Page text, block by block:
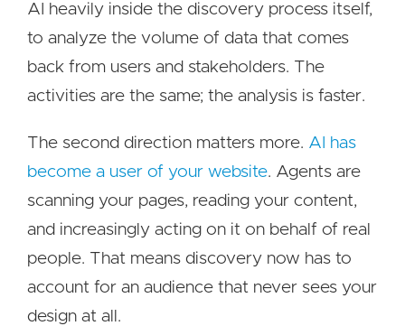
AI heavily inside the discovery process itself,
to analyze the volume of data that comes
back from users and stakeholders. The
activities are the same; the analysis is faster.
The second direction matters more. AI has
become a user of your website. Agents are
scanning your pages, reading your content,
and increasingly acting on it on behalf of real
people. That means discovery now has to
account for an audience that never sees your
design at all.